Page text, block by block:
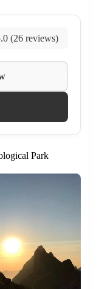
(26 reviews)
Park